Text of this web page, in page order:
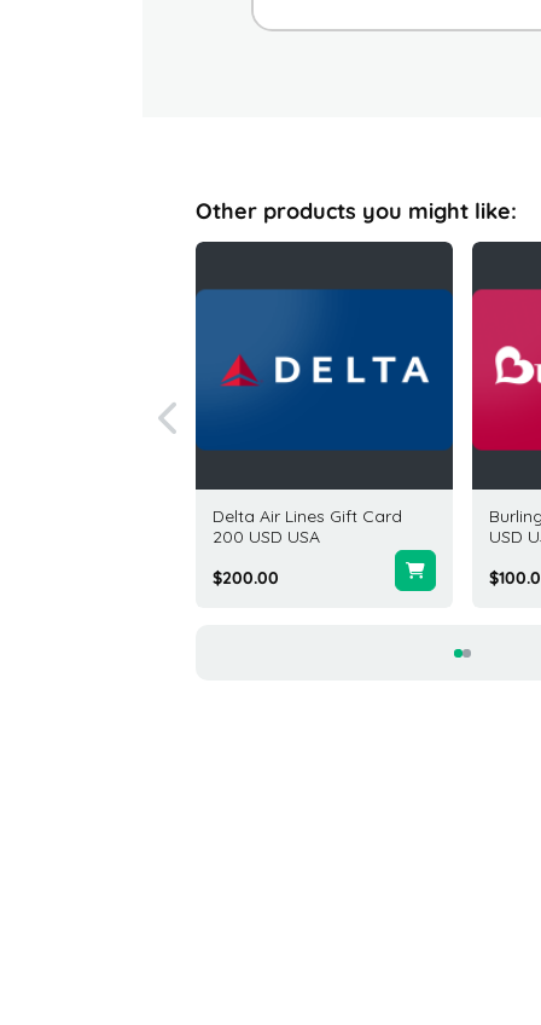
Other products you might like:
Delta Air Lines Gift Card
200 USD USA
$200.00
USD